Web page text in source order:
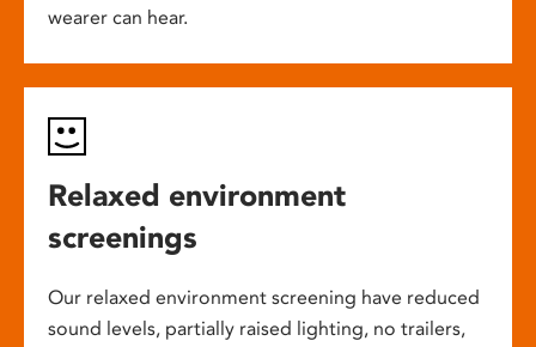
wearer can hear.
Relaxed environment
screenings
Our relaxed environment screening have reduced
sound levels, partially raised lighting, no trailers,